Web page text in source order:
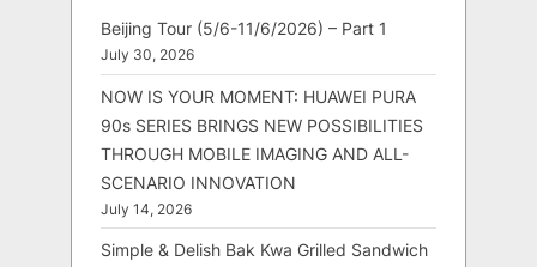
Beijing Tour (5/6-11/6/2026) – Part 1
July 30, 2026
NOW IS YOUR MOMENT: HUAWEI PURA
90s SERIES BRINGS NEW POSSIBILITIES
THROUGH MOBILE IMAGING AND ALL-
SCENARIO INNOVATION
July 14, 2026
Simple & Delish Bak Kwa Grilled Sandwich